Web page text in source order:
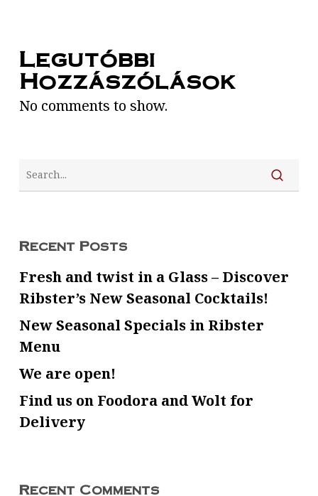
Legutóbbi
Hozzászólások
No comments to show.
Recent Posts
Fresh and twist in a Glass – Discover
Ribster’s New Seasonal Cocktails!
New Seasonal Specials in Ribster
Menu
We are open!
Find us on Foodora and Wolt for
Delivery
Recent Comments